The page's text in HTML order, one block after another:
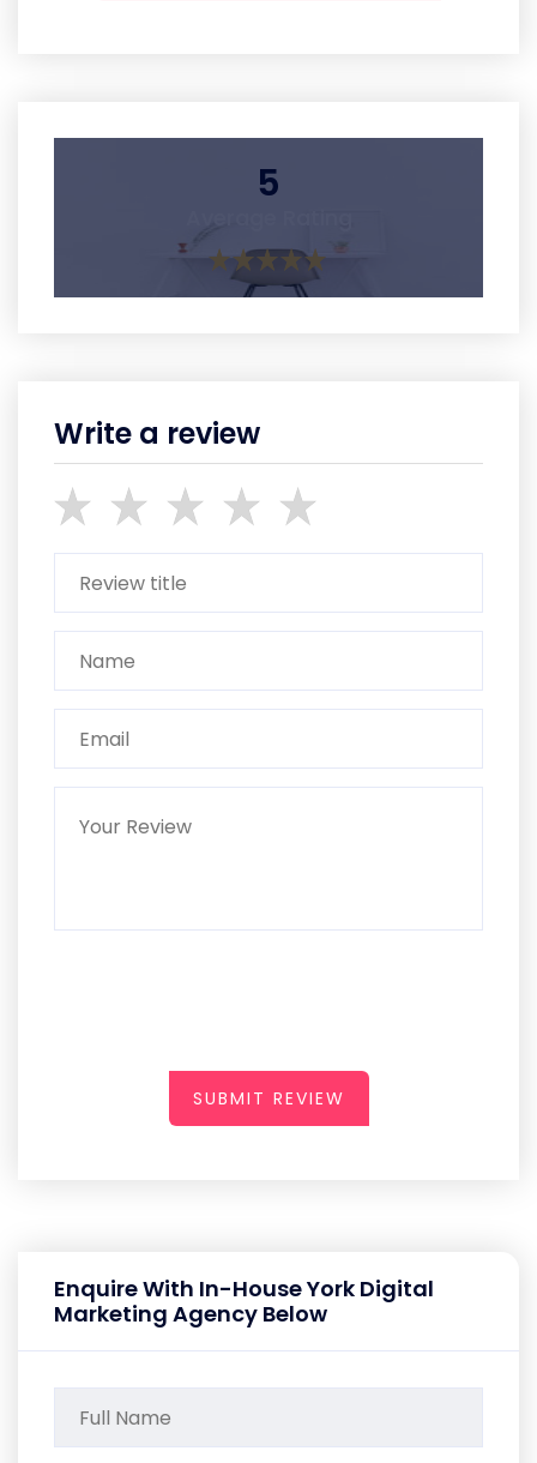
5
Write a review
SUBMIT REVIEW
Enquire With In-House York Digital
Marketing Agency Below